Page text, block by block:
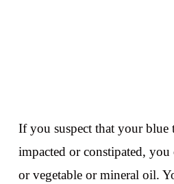
If you suspect that your blue
impacted or constipated,
or vegetable or mineral oil.